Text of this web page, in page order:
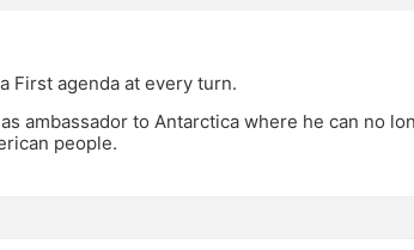
First agenda at every turn.
ambassador to Antarctica where he can no
people.